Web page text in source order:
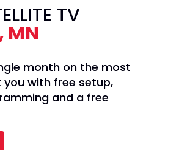
TV
MN
month on the most
you with free setup,
and a free